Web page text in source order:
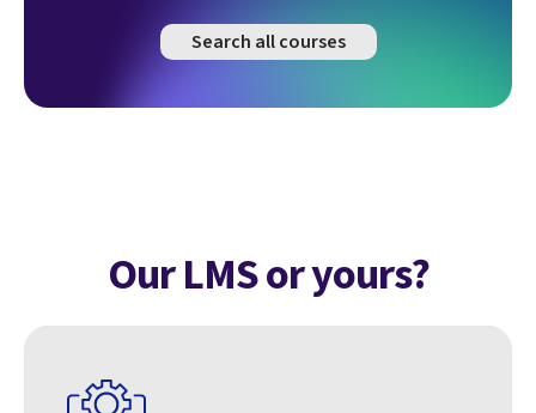
Search all courses
Our LMS or yours?